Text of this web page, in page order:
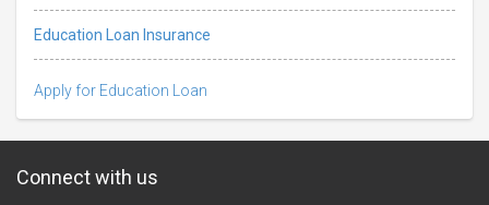
Education Loan Insurance
Apply for Education Loan
Connect with us